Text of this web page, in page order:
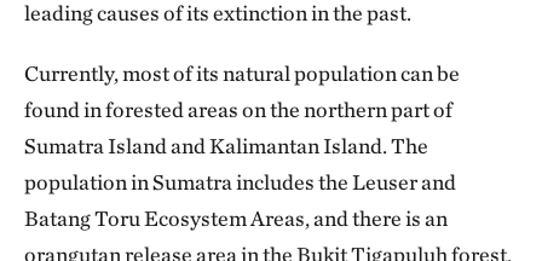
leading causes of its extinction in the past.
Currently, most of its natural population can be
found in forested areas on the northern part of
Sumatra Island and Kalimantan Island. The
population in Sumatra includes the Leuser and
Batang Toru Ecosystem Areas, and there is an
orangutan release area in the Bukit Tigapuluh forest,